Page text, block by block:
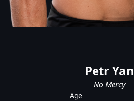
Petr Yan
No Mercy
Age